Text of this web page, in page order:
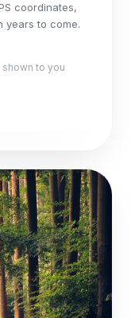
coordinates,
years to come.
to you